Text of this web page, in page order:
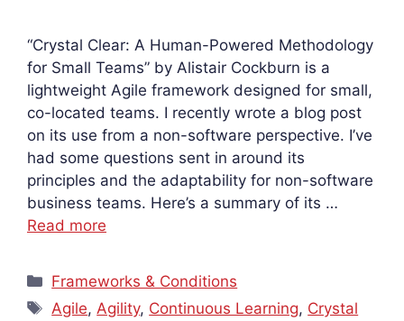
“Crystal Clear: A Human-Powered Methodology
for Small Teams” by Alistair Cockburn is a
lightweight Agile framework designed for small,
co-located teams. I recently wrote a blog post
on its use from a non-software perspective. I’ve
had some questions sent in around its
principles and the adaptability for non-software
business teams. Here’s a summary of its …
Read more
Categories
Frameworks & Conditions
Tags
Agile, Agility, Continuous Learning, Crystal